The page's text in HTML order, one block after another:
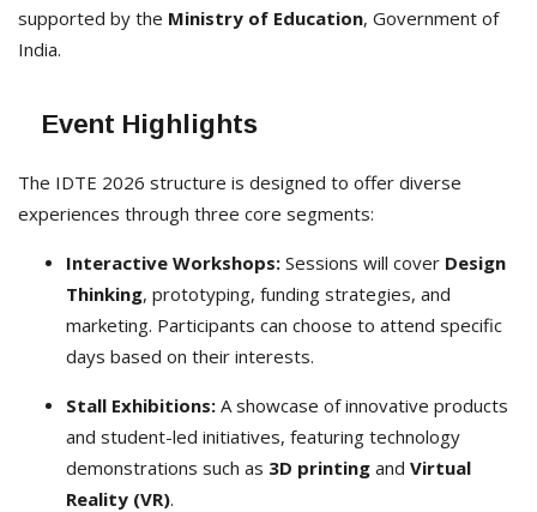
supported by the Ministry of Education, Government of
India.
Event Highlights
The IDTE 2026 structure is designed to offer diverse
experiences through three core segments:
Interactive Workshops: Sessions will cover Design
Thinking, prototyping, funding strategies, and
marketing. Participants can choose to attend specific
days based on their interests.
Stall Exhibitions: A showcase of innovative products
and student-led initiatives, featuring technology
demonstrations such as 3D printing and Virtual
Reality (VR).